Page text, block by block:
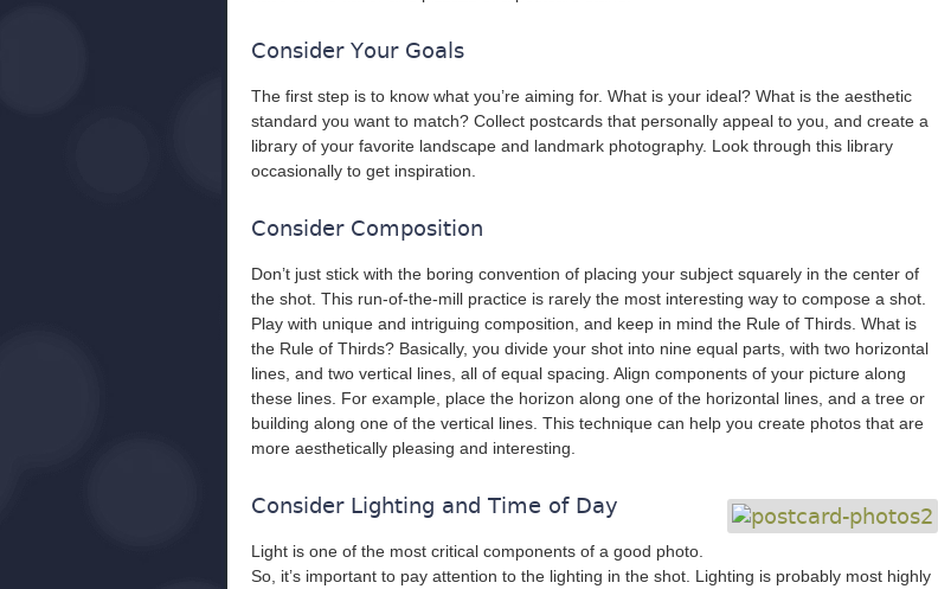
Consider Your Goals
The first step is to know what you’re aiming for. What is your ideal? What is the aesthetic
standard you want to match? Collect postcards that personally appeal to you, and create a
library of your favorite landscape and landmark photography. Look through this library
occasionally to get inspiration.
Consider Composition
Don’t just stick with the boring convention of placing your subject squarely in the center of
the shot. This run-of-the-mill practice is rarely the most interesting way to compose a shot.
Play with unique and intriguing composition, and keep in mind the Rule of Thirds. What is
the Rule of Thirds? Basically, you divide your shot into nine equal parts, with two horizontal
lines, and two vertical lines, all of equal spacing. Align components of your picture along
these lines. For example, place the horizon along one of the horizontal lines, and a tree or
building along one of the vertical lines. This technique can help you create photos that are
more aesthetically pleasing and interesting.
Consider Lighting and Time of Day
Light is one of the most critical components of a good photo.
So, it’s important to pay attention to the lighting in the shot. Lighting is probably most highly